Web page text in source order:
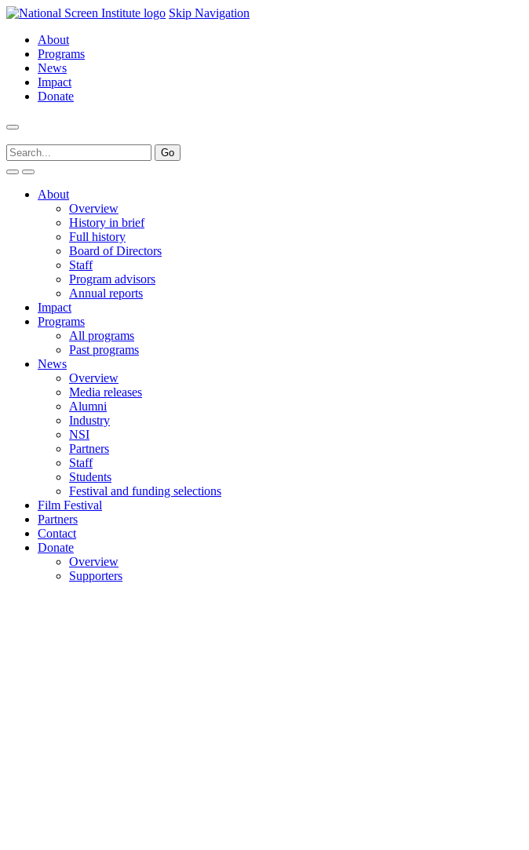
Skip Navigation
About
Programs
News
Impact
Donate
About
Overview
History in brief
Full history
Board of Directors
Staff
Program advisors
Annual reports
Impact
Programs
All programs
Past programs
News
Overview
Media releases
Alumni
Industry
NSI
Partners
Staff
Students
Festival and funding selections
Film Festival
Partners
Contact
Donate
Overview
Supporters